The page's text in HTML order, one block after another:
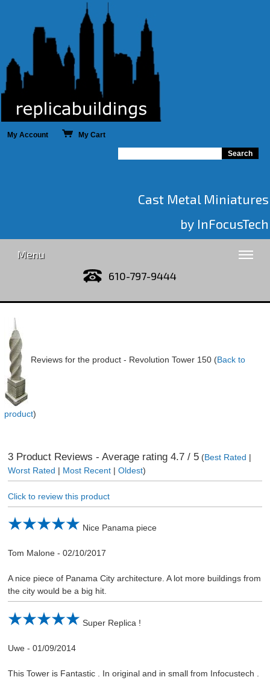
My Account My Cart
Cast Metal Miniatures
by InFocusTech
Menu
610-797-9444
Reviews for the product - Revolution Tower 150 (Back to
product)
3Product Reviews - Average rating 4.7/ 5(Best Rated |
Worst Rated | Most Recent| Oldest)
Click to review this product
Nice Panama piece
Tom Malone- 02/10/2017
A nice piece of Panama City architecture. A lot more buildings from
the city would be a big hit.
Super Replica !
Uwe- 01/09/2014
This Tower is Fantastic . In original and in small from Infocustech .